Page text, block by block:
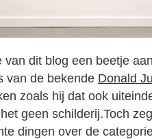
van dit blog een beetje
van de bekende Donald
zoals hij dat ook
geen schilderij.Toch
dingen over de